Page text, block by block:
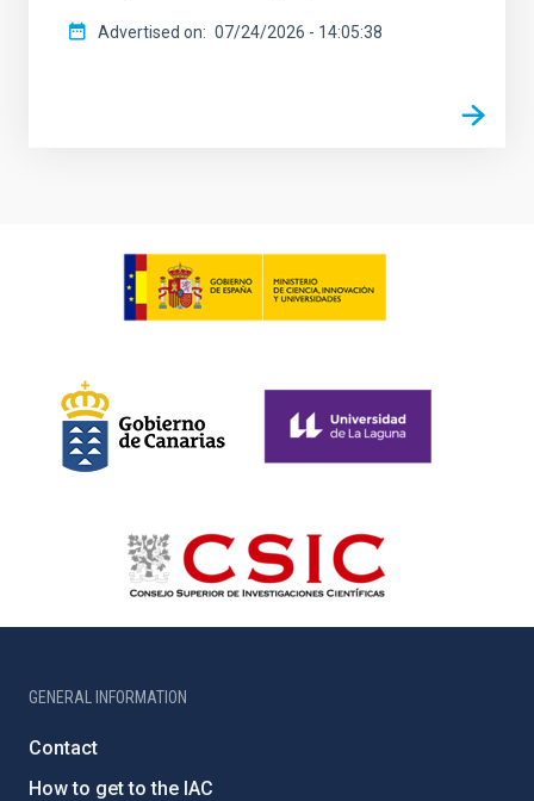
Advertised on 07/24/2026 - 14:05:38
GENERAL INFORMATION
Contact
How to get to the IAC